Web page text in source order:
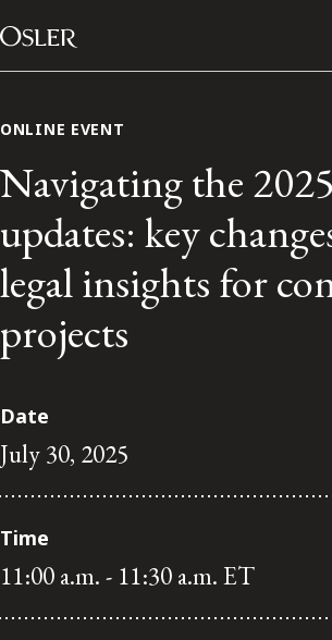
Skip to content
Main Navigation
Alumni Network
Contact Us
FRANÇAIS
Subscribe to receive our latest
Subscribe to Osler Insights
ONLINE EVENT
Navigating the
updates: key
legal insights for
projects
Date
July 30, 2025
Time
11:00 a.m. - 11:30 a.m. ET